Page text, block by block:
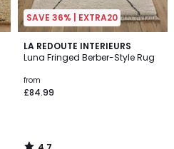
SAVE 36% | EXTRA20
LA REDOUTE INTERIEURS
Luna Fringed Berber-Style Rug
from
£84.99
4.7
/ 5